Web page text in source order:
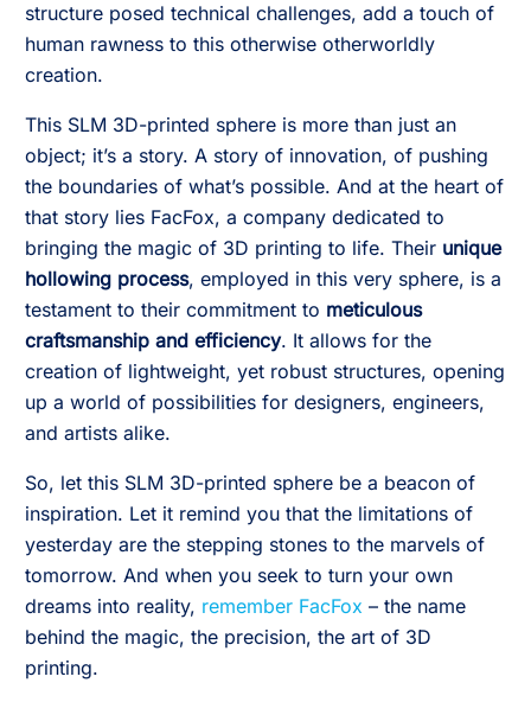
structure posed technical challenges, add a touch of
human rawness to this otherwise otherworldly
creation.
This SLM 3D-printed sphere is more than just an
object; it’s a story. A story of innovation, of pushing
the boundaries of what’s possible. And at the heart of
that story lies FacFox, a company dedicated to
bringing the magic of 3D printing to life. Their unique
hollowing process, employed in this very sphere, is a
testament to their commitment to meticulous
craftsmanship and efficiency. It allows for the
creation of lightweight, yet robust structures, opening
up a world of possibilities for designers, engineers,
and artists alike.
So, let this SLM 3D-printed sphere be a beacon of
inspiration. Let it remind you that the limitations of
yesterday are the stepping stones to the marvels of
tomorrow. And when you seek to turn your own
dreams into reality, remember FacFox – the name
behind the magic, the precision, the art of 3D
printing.